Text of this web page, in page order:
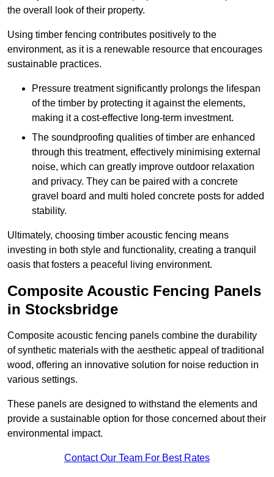
the overall look of their property.
Using timber fencing contributes positively to the
environment, as it is a renewable resource that encourages
sustainable practices.
Pressure treatment significantly prolongs the lifespan
of the timber by protecting it against the elements,
making it a cost-effective long-term investment.
The soundproofing qualities of timber are enhanced
through this treatment, effectively minimising external
noise, which can greatly improve outdoor relaxation
and privacy. They can be paired with a concrete
gravel board and multi holed concrete posts for added
stability.
Ultimately, choosing timber acoustic fencing means
investing in both style and functionality, creating a tranquil
oasis that fosters a peaceful living environment.
Composite Acoustic Fencing Panels
in Stocksbridge
Composite acoustic fencing panels combine the durability
of synthetic materials with the aesthetic appeal of traditional
wood, offering an innovative solution for noise reduction in
various settings.
These panels are designed to withstand the elements and
provide a sustainable option for those concerned about their
environmental impact.
Contact Our Team For Best Rates